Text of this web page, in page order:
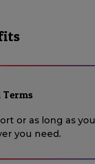
Terms
or as long as you
you need.